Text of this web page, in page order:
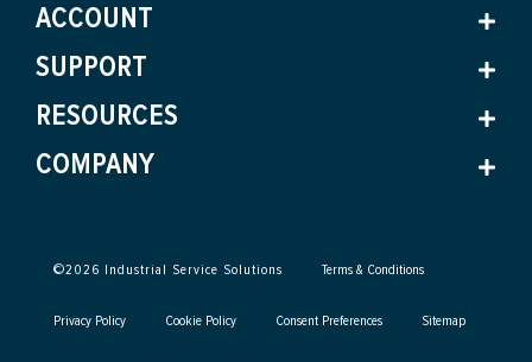
ACCOUNT
SUPPORT
RESOURCES
COMPANY
©2026 Industrial Service Solutions Terms & Conditions
Privacy Policy Cookie Policy Consent Preferences Sitemap